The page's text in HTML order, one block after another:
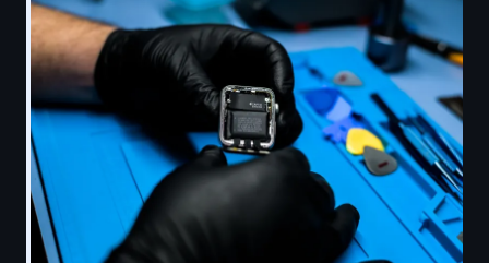
financially dependent on it.